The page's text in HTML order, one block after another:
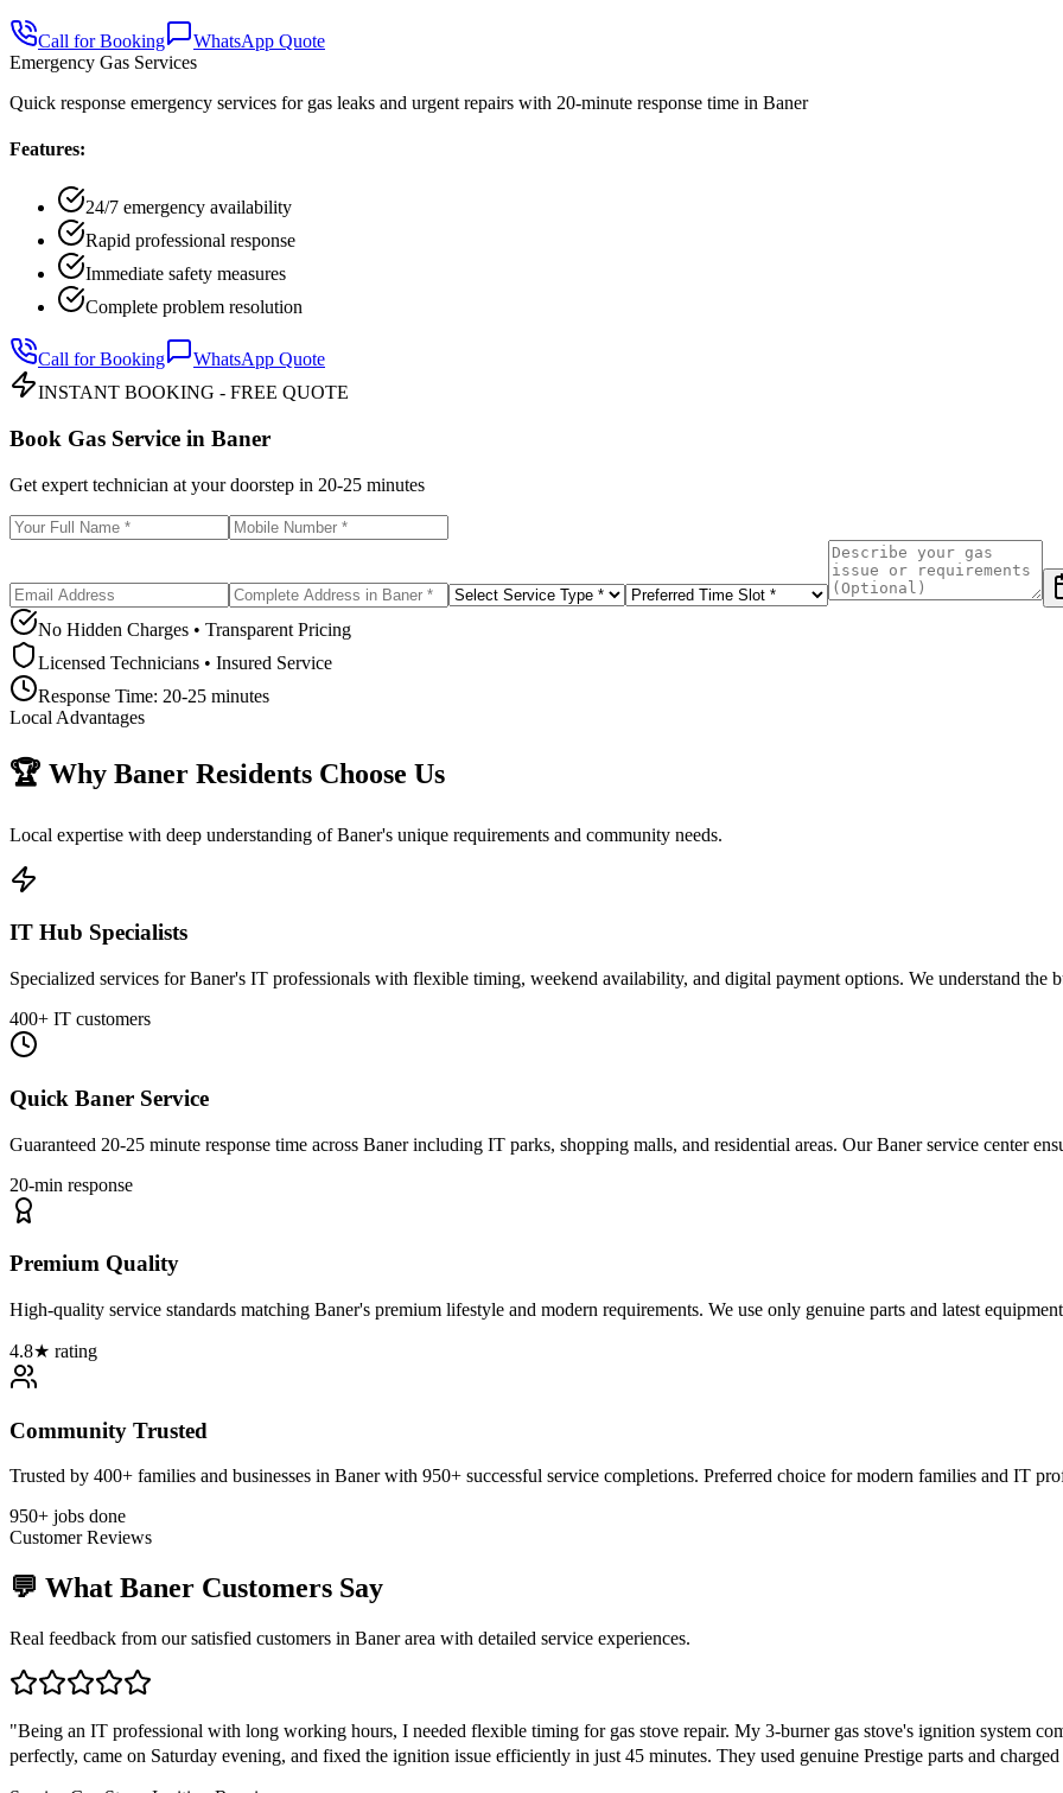
Call for Booking
WhatsApp Quote
Emergency Gas Services
Quick response emergency services for gas leaks and urgent repairs with 20-minute response time in Baner
Features:
24/7 emergency availability
Rapid professional response
Immediate safety measures
Complete problem resolution
Call for Booking
WhatsApp Quote
INSTANT BOOKING - FREE QUOTE
Book Gas Service in Baner
Get expert technician at your doorstep in 20-25 minutes
No Hidden Charges • Transparent Pricing
Licensed Technicians • Insured Service
Response Time: 20-25 minutes
Local Advantages
🏆 Why Baner Residents Choose Us
Local expertise with deep understanding ofBaner's unique requirements and community needs.
IT Hub Specialists
Specialized services for Baner's IT professionals with flexible timing, weekend availability, and digital payment options. We understand the
400+ IT customers
Quick Baner Service
Guaranteed 20-25 minute response time across Baner including IT parks, shopping malls, and residential areas. Our Baner service center
20-min response
Premium Quality
High-quality service standards matching Baner's premium lifestyle and modern requirements. We use only genuine parts and latest
4.8★ rating
Community Trusted
Trusted by 400+ families and businesses in Baner with 950+ successful service completions. Preferred choice for modern families and IT
950+ jobs done
Customer Reviews
💬 What Baner Customers Say
Real feedback from our satisfied customers in Banerarea with detailed service experiences.
"Being an IT professional with long working hours, I needed flexible timing for gas stove repair. My 3-burner gas stove's ignition system
perfectly, came on Saturday evening, and fixed the ignition issue efficiently in just 45 minutes. They used genuine Prestige parts and